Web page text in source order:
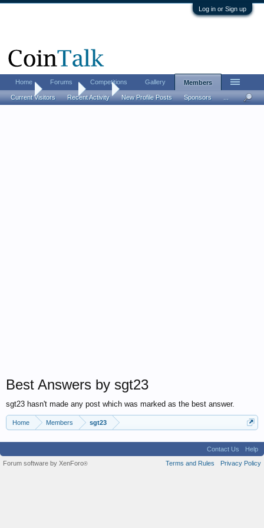
Log in or Sign up
Home Members sgt23
Best Answers by sgt23
sgt23 hasn't made any post which was marked as the best answer.
Home Members sgt23
Home Forums Competitions Gallery Members
Current Visitors Recent Activity New Profile Posts Sponsors ...
Contact Us
Help
Terms and Rules
Privacy Policy
Forum software by XenForo®